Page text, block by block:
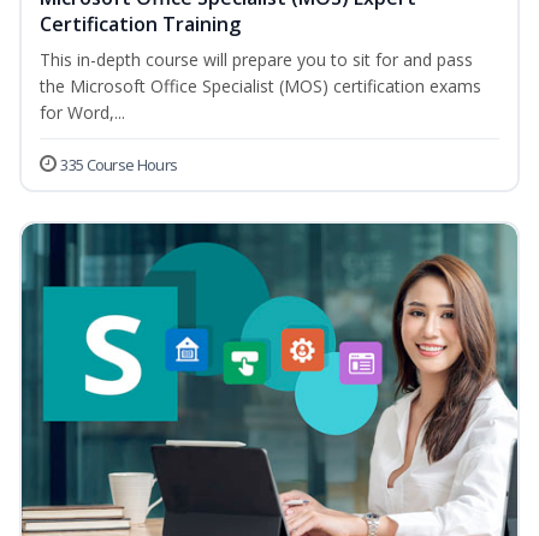
Certification Training
This in-depth course will prepare you to sit for and pass
the Microsoft Office Specialist (MOS) certification exams
for Word,...
335 Course Hours